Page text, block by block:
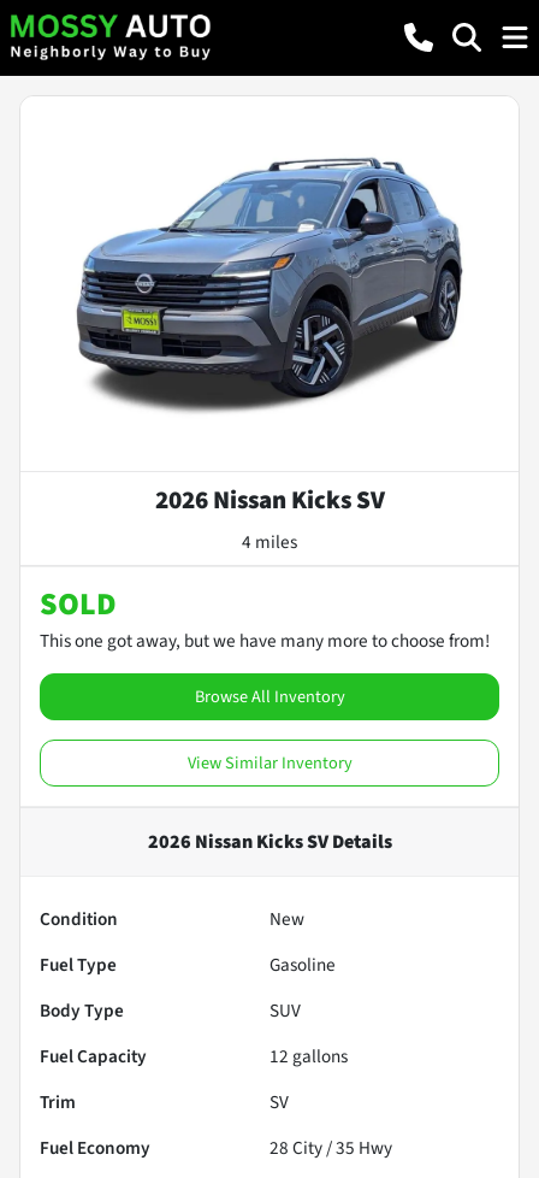
2026 Nissan Kicks SV
4 miles
SOLD
This one got away, but we have many more to choose from!
Browse All Inventory
View Similar Inventory
2026 Nissan Kicks SVDetails
Condition
New
Fuel Type
Gasoline
Body Type
SUV
Fuel Capacity
12 gallons
Trim
SV
Fuel Economy
28City /35 Hwy